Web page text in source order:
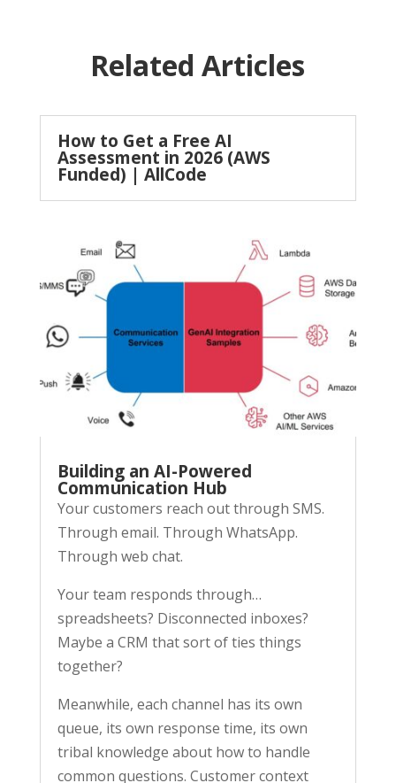
Related Articles
How to Get a Free AI
Assessment in 2026 (AWS
Funded) | AllCode
Building an AI-Powered
Communication Hub
Your customers reach out through SMS.
Through email. Through WhatsApp.
Through web chat.
Your team responds through…
spreadsheets? Disconnected inboxes?
Maybe a CRM that sort of ties things
together?
Meanwhile, each channel has its own
queue, its own response time, its own
tribal knowledge about how to handle
common questions. Customer context